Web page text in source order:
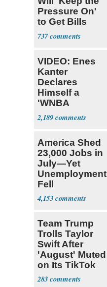
Pressure On'
to Get Bills
Passed
737
VIDEO: Enes
Kanter
Declares
Himself a
'WNBA
Prospect'
2,189
America Shed
23,000 Jobs in
July—Yet
Unemployment
Fell
4,153
Team Trump
Trolls Taylor
Swift After
'August' Muted
on Its TikTok
283